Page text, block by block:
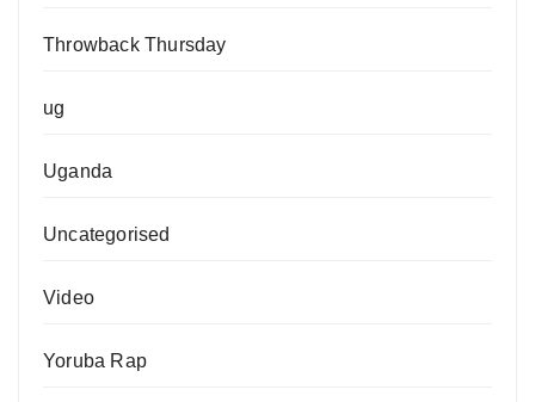
Throwback Thursday
ug
Uganda
Uncategorised
Video
Yoruba Rap